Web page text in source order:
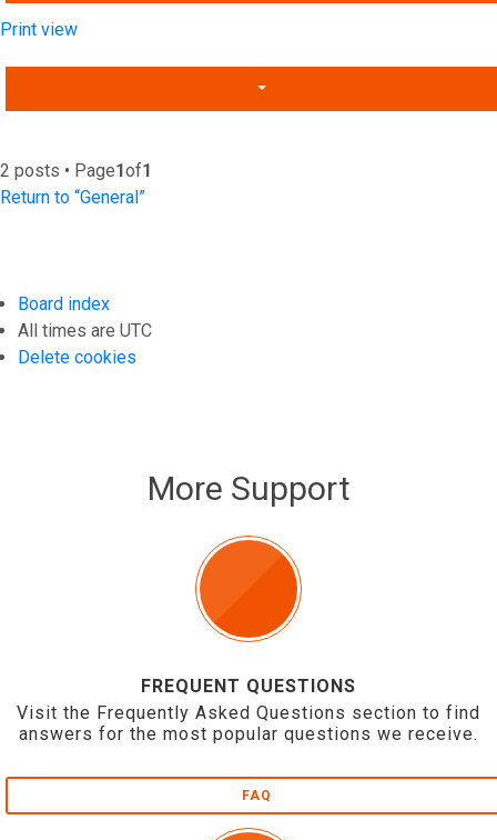
Print view
2 posts • Page1of1
Return to “General”
Board index
All times are UTC
Delete cookies
More Support
FREQUENT QUESTIONS
Visit the Frequently Asked Questions section to find
answers for the most popular questions we receive.
FAQ